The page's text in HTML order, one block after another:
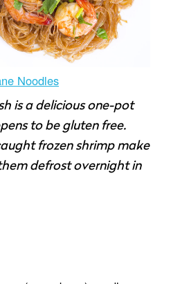
Noodles
is a delicious one-pot
to be gluten free.
frozen shrimp make
defrost overnight in